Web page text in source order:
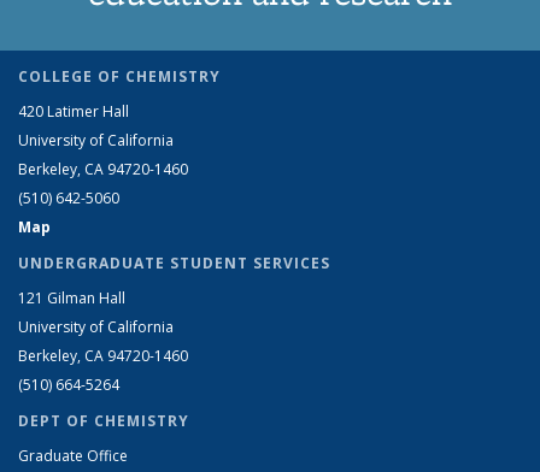
COLLEGE OF CHEMISTRY
420 Latimer Hall
University of California
Berkeley, CA 94720-1460
(510) 642-5060
Map
UNDERGRADUATE STUDENT SERVICES
121 Gilman Hall
University of California
Berkeley, CA 94720-1460
(510) 664-5264
DEPT OF CHEMISTRY
Graduate Office